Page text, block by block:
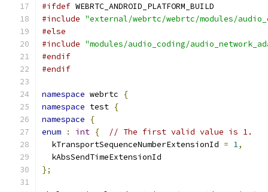
#ifdef WEBRTC_ANDROID_PLATFORM_BUILD
#include "external/webrtc/webrtc/modules/
#else
#include "modules/audio_coding/
#endif
#endif
namespace webrtc
{
namespace test {
namespace
{
enum
: int {
// The first valid value is 1.
  kTransportSequenceNumberExtensionId
= 1,
  kAbsSendTimeExtensionId
};